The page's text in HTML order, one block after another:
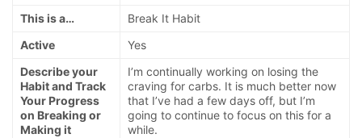
This is a…
Break It Habit
Active
Yes
Describe your
Habit and Track
Your Progress
on Breaking or
Making it
I’m continually working on losing the
craving for carbs. It is much better now
that I’ve had a few days off, but I’m
going to continue to focus on this for a
while.